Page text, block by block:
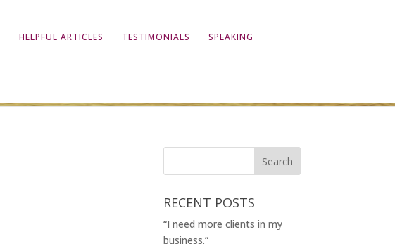
HELPFUL ARTICLES TESTIMONIALS SPEAKING
RECENT POSTS
“I need more clients in my
business.”